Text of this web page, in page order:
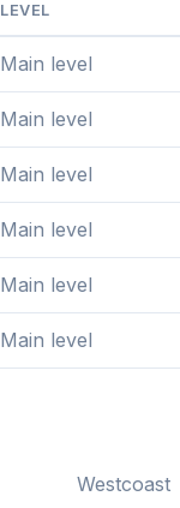
LEVEL
Main level
Main level
Main level
Main level
Main level
Main level
Westcoast